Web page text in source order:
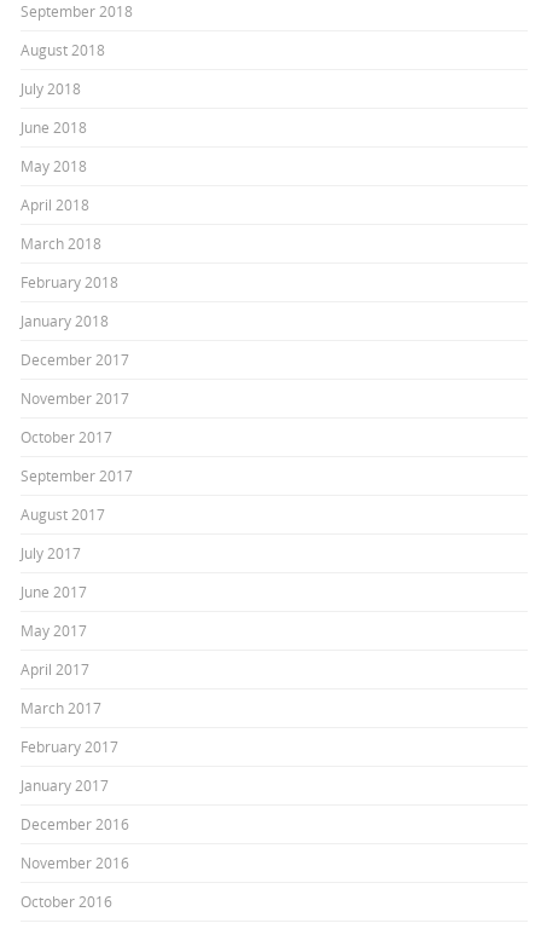
September 2018
August 2018
July 2018
June 2018
May 2018
April 2018
March 2018
February 2018
January 2018
December 2017
November 2017
October 2017
September 2017
August 2017
July 2017
June 2017
May 2017
April 2017
March 2017
February 2017
January 2017
December 2016
November 2016
October 2016